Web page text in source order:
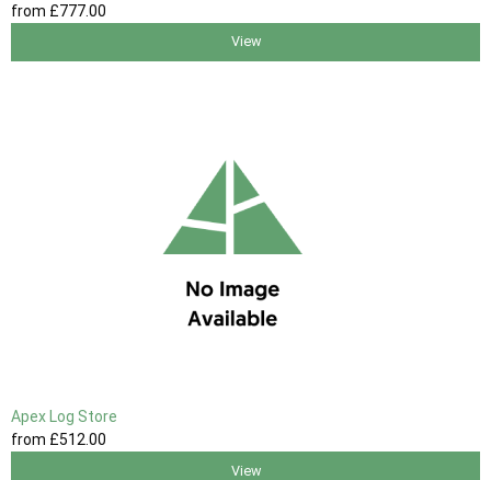
from £777.00
View
Apex Log Store
from £512 .00
View